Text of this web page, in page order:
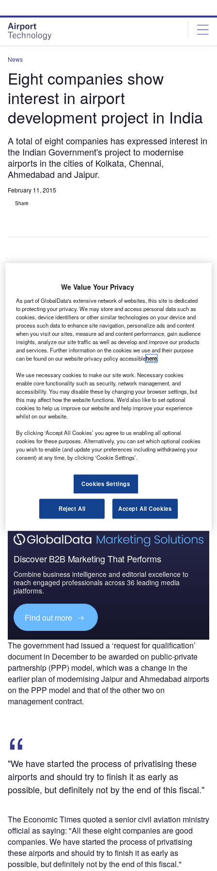
site
menu
page
content
News
Eight companies show
interest in airport
development project in India
A total of eight companies has expressed interest in
the Indian Government's project to modernise
airports in the cities of Kolkata, Chennai,
Ahmedabad and Jaipur.
February 11, 2015
Share
the cities of Kolkata, Chennai, Ahmedabad and
Jaipur.
Some among them include GMR Airports, GVK Group and
Adani Ports and Special Economic Zone.
Go deeper with GlobalData
Reports
The Global Military Aviation MRO Market in India to
2025: Market Brief
The Military Rotorcraft Market in India to 2025:
Market Brief
Go deeper with GlobalData
The gold standard of business intelligence.
Discover B2B Marketing That Performs
Combine business intelligence and editorial excellence to
reach engaged professionals across 36 leading media
platforms.
Find out more
The government had issued a ‘request for qualification’
document in December to be awarded on public-private
partnership (PPP) model, which was a change in the
earlier plan of modernising Jaipur and Ahmedabad airports
on the PPP model and that of the other two on
management contract.
"We have started the process of privatising these
airports and should try to finish it as early as
possible, but definitely not by the end of this fiscal."
The Economic Times quoted a senior civil aviation ministry
official as saying: "All these eight companies are good
companies. We have started the process of privatising
these airports and should try to finish it as early as
possible, but definitely not by the end of this fiscal."
We Value Your Privacy
As part of GlobalData's extensive network of websites, this site is dedicated
to protecting your privacy. We may store and access personal data such as
cookies, device identifiers or other similar technologies on your device and
process such data to enhance site navigation, personalize ads and content
when you visit our sites, measure ad and content performance, gain audience
insights, analyze our site traffic as well as develop and improve our products
and services. Further information on the cookies we use and their purpose
can be found on our website privacy policy accessiblehere.
We use necessary cookies to make our site work. Necessary cookies
enable core functionality such as security, network management, and
accessibility. You may disable these by changing your browser settings, but
this may affect how the website functions. We'd also like to set optional
cookies to help us improve our website and help improve your experience
whilst on our website.
By clicking ‘Accept All Cookies’ you agree to us enabling all optional
cookies for these purposes. Alternatively, you can set which optional cookies
you wish to enable (and update your preferences including withdrawing your
consent) at any time, by clicking ‘Cookie Settings’.
Cookies Settings
Reject All Accept All Cookies